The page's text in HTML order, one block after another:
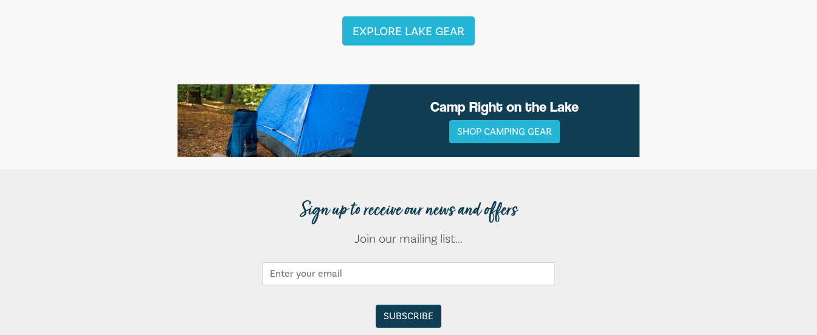
EXPLORE LAKE GEAR
Camp Right on the Lake
SHOP CAMPING GEAR
Sign up to receive our news and offers
Join our mailing list...